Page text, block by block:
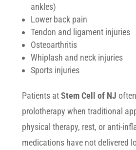
ankles)
Lower back pain
Tendon and ligament injuries
Osteoarthritis
Whiplash and neck injuries
Sports injuries
Patients atStem Cell of NJ
prolotherapy when traditional
physical therapy, rest, or anti-
medications have not delivered